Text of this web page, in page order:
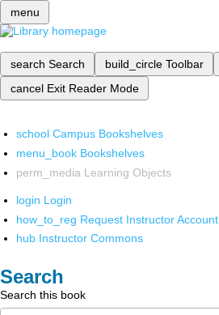
menu
search Search build_circle Toolbar
cancel Exit Reader Mode
school Campus Bookshelves
menu_book Bookshelves
perm_media Learning Objects
login Login
how_to_reg Request Instructor Account
hub Instructor Commons
Search
Search this book